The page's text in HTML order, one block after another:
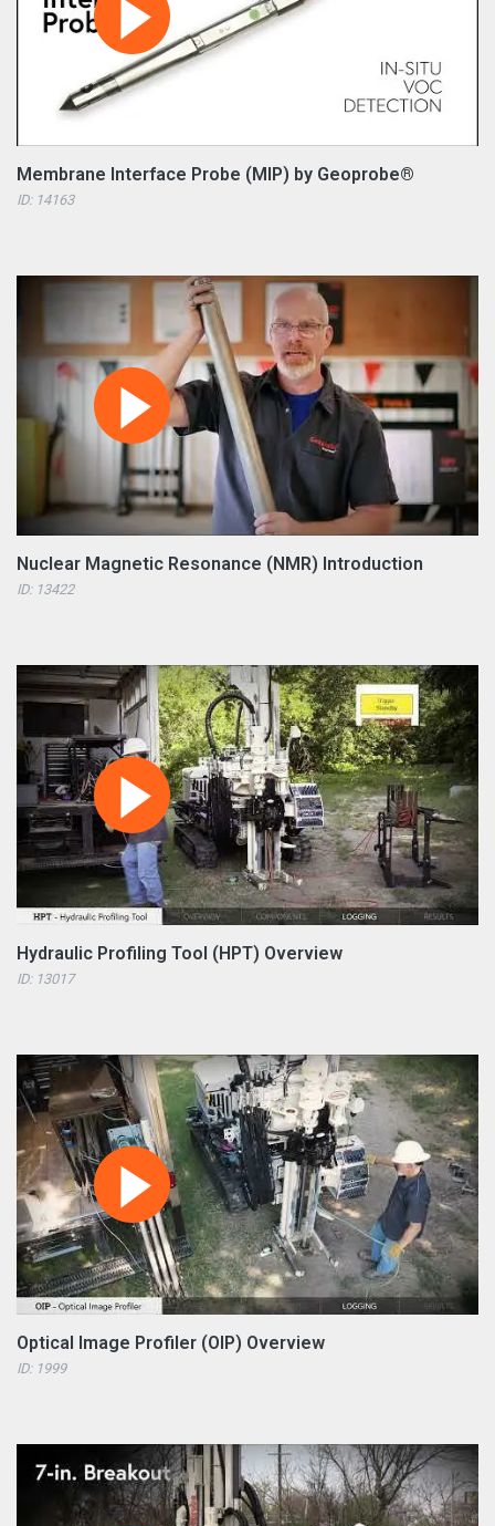
Membrane Interface Probe (MIP) by Geoprobe®
ID: 14163
Nuclear Magnetic Resonance (NMR) Introduction
ID: 13422
Hydraulic Profiling Tool (HPT) Overview
ID: 13017
Optical Image Profiler (OIP) Overview
ID: 1999